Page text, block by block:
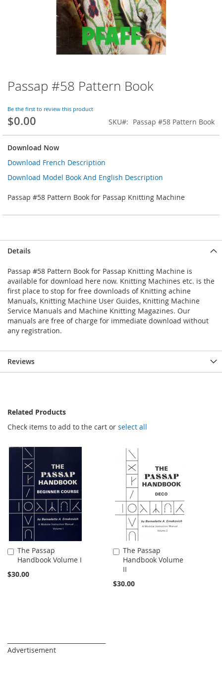
Passap #58 Pattern Book
Be the first to review this product
$0.00 SKU Passap #58 Pattern Book
Download Now
Download French Description
Download Model Book And English Description
Passap #58 Pattern Book for Passap Knitting Machine
Skip
to
beginning
of
the
images
gallery
Details
Passap #58 Pattern Book for Passap Knitting Machine is
available for download here now. Knitting Machines etc. is the
first place to stop for free downloads of Knitting achine
Manuals, Knitting Machine User Guides, Knitting Machine
Service Manuals and Machine Knitting Magazines. Our
manuals are free of charge for immediate download without
any registration.
Reviews
Related Products
Check items to add to the cart or select all
The Passap
Handbook Volume I
$30.00
Add
to
Cart
The Passap
Handbook Volume
II
$30.00
Add
to
Cart
Advertisement